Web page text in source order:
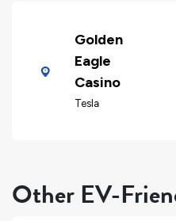
Golden
Eagle
Casino
Tesla
Other EV-